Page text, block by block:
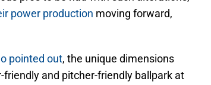
power production moving forward,
pointed out, the unique dimensions
and pitcher-friendly ballpark at